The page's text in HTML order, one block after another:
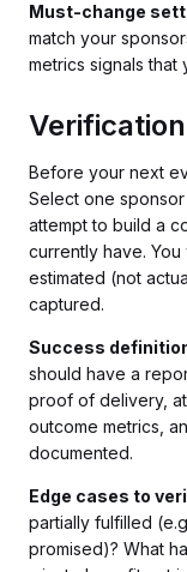
Must-change
match your
metrics signals that
Before your next
Select one
attempt to build a
currently have. You
estimated (not
captured.
Success
should have a
proof of delivery,
outcome metrics,
documented.
Edge cases to
partially fulfilled
promised)? What